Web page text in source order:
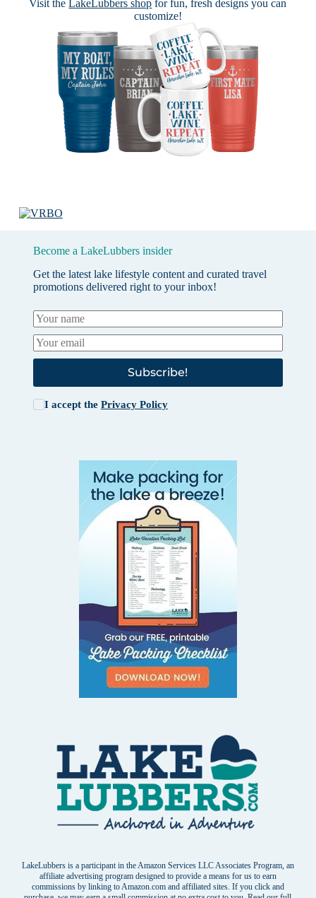
Visit theLakeLubbers shop for fun, fresh designs you can
customize!
Become a LakeLubbers insider
Get the latest lake lifestyle content and curated travel
promotions delivered right to your inbox!
Subscribe!
I accept the Privacy Policy
LakeLubbers is a participant in the Amazon Services LLC Associates Program, an
affiliate advertising program designed to provide a means for us to earn
commissions by linking to Amazon.com and affiliated sites. If you click and